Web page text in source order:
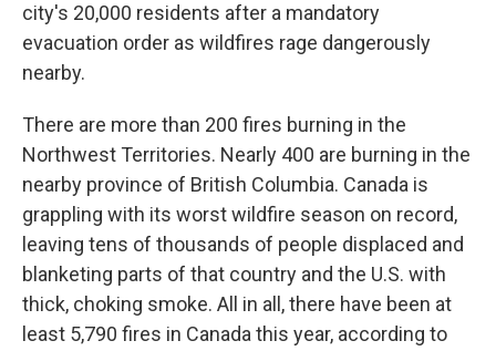
city's 20,000 residents after a mandatory
evacuation order as wildfires rage dangerously
nearby.
There are more than 200 fires burning in the
Northwest Territories. Nearly 400 are burning in the
nearby province of British Columbia. Canada is
grappling with its worst wildfire season on record,
leaving tens of thousands of people displaced and
blanketing parts of that country and the U.S. with
thick, choking smoke. All in all, there have been at
least 5,790 fires in Canada this year, according to